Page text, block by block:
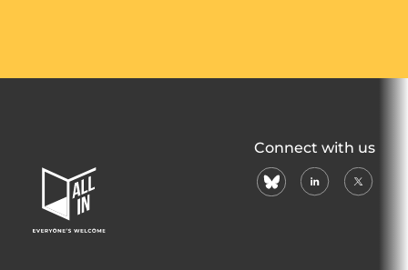
In
Home
Page
Connect with us
blueskylinkedin
X